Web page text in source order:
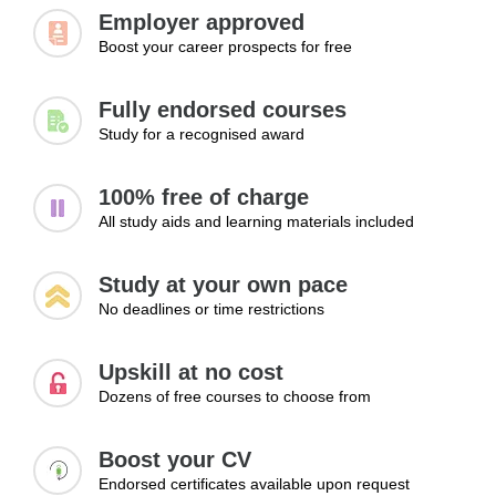
Managing client expectations
Learning Outcomes:
Create service packages that attract clients
Avoid common pricing mistakes
Module 3: Growing a VA Business
the next priority. This module examines practical methods
for increasing income, expanding service offerings,
business stability. Learners will explore strategies that
support sustainable growth while maintaining service
Topics:
Employer approved
Boost your career prospects for free
Fully endorsed courses
Study for a recognised award
100% free of charge
All study aids and learning materials included
Study at your own pace
No deadlines or time restrictions
Upskill at no cost
Dozens of free courses to choose from
Boost your CV
Endorsed certificates available upon request